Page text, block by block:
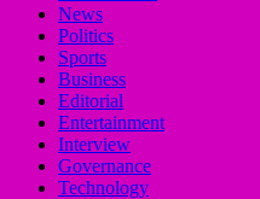
News
Politics
Sports
Business
Editorial
Entertainment
Interview
Governance
Technology